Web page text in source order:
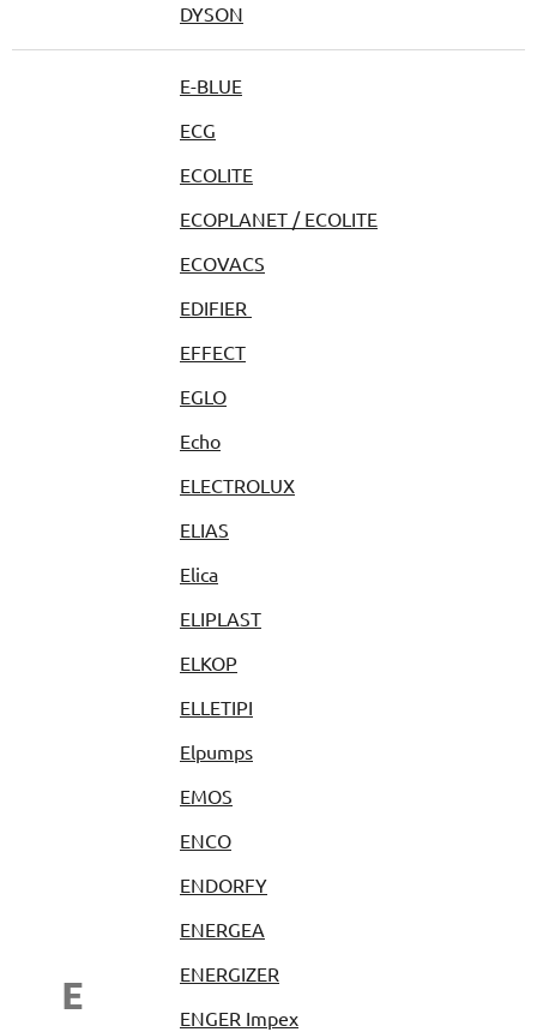
DYSON
E
E-BLUE
ECG
ECOLITE
ECOPLANET / ECOLITE
ECOVACS
EDIFIER
EFFECT
EGLO
Echo
ELECTROLUX
ELIAS
Elica
ELIPLAST
ELKOP
ELLETIPI
Elpumps
EMOS
ENCO
ENDORFY
ENERGEA
ENERGIZER
ENGER Impex